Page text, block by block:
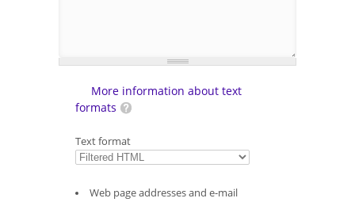
More information about text
formats
Text format
Web page addresses and e-mail